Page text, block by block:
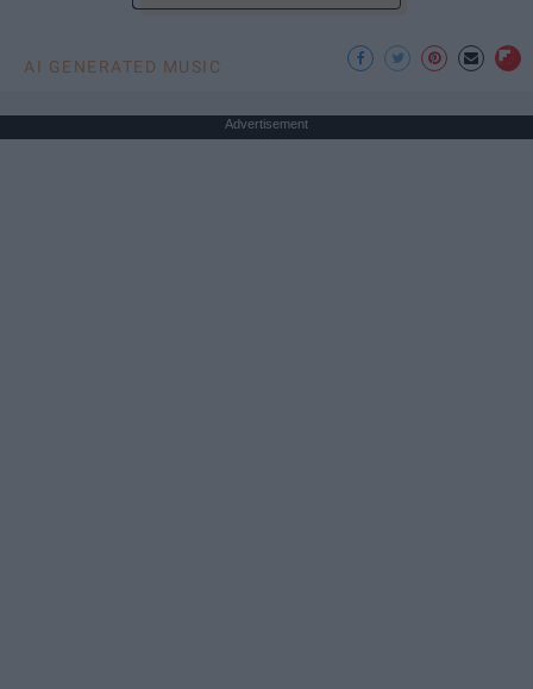
AI GENERATED MUSIC
Advertisement